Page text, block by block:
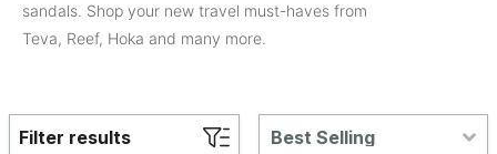
sandals. Shop your new travel must-haves from
Teva, Reef, Hoka and many more.
Filter results Best Selling